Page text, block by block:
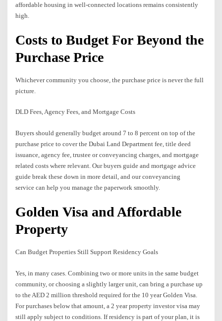
affordable housing in well-connected locations remains consistently
high.
Costs to Budget For Beyond the
Purchase Price
Whichever community you choose, the purchase price is never the full
picture.
DLD Fees, Agency Fees, and Mortgage Costs
Buyers should generally budget around 7 to 8 percent on top of the
purchase price to cover the Dubai Land Department fee, title deed
issuance, agency fee, trustee or conveyancing charges, and mortgage
related costs where relevant. Our buyers guide and mortgage advice
guide break these down in more detail, and our conveyancing
service can help you manage the paperwork smoothly.
Golden Visa and Affordable
Property
Can Budget Properties Still Support Residency Goals
Yes, in many cases. Combining two or more units in the same budget
community, or choosing a slightly larger unit, can bring a purchase up
to the AED 2 million threshold required for the 10 year Golden Visa.
For purchases below that amount, a 2 year property investor visa may
still apply subject to conditions. If residency is part of your plan, it is